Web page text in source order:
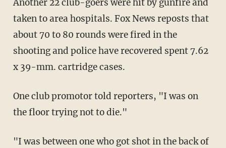
Another 22 club-goers were hit by gunfire and
taken to area hospitals. Fox News reposts that
about 70 to 80 rounds were fired in the
shooting and police have recovered spent 7.62
x 39-mm. cartridge cases.
One club promotor told reporters, "I was on
the floor trying not to die."
"I was between one who got shot in the back of